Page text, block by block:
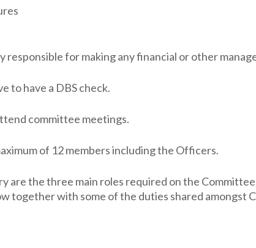
for making any financial or other
to have a DBS check.
committee meetings.
of 12 members including the Officers.
are the three main roles required on the
together with some of the duties shared amongst